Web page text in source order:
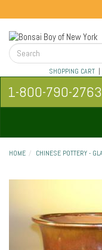
SHOPPING CART|
1-800-790-2763
HOME CHINESE POTTERY -